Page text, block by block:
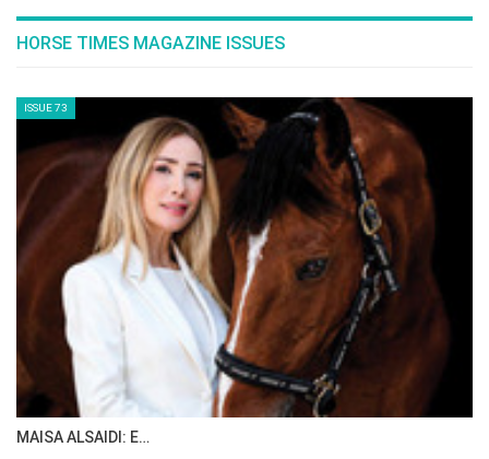
HORSE TIMES MAGAZINE ISSUES
ISSUE 73
MAISA ALSAIDI: E…